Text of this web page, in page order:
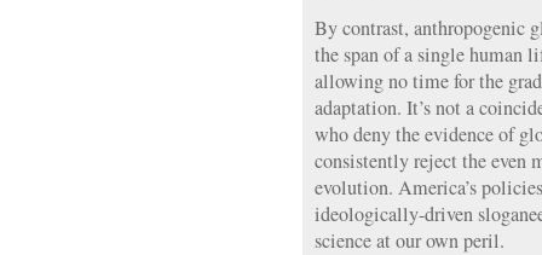
By contrast, anthropogenic
the span of a single human
allowing no time for the
adaptation. It’s not a
who deny the evidence of
consistently reject the even
evolution. America’s
ideologically-driven
science at our own peril.